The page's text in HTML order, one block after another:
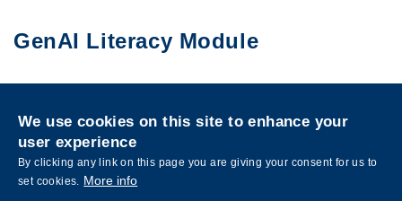
GenAI Literacy Module
Follow HKUST on
Facebook
We use cookies on this site to enhance your
user experience
By clicking any link on this page you are giving your consent for us to
set cookies. More info